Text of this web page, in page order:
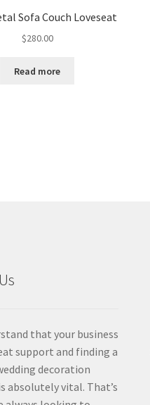
Sofa Couch Loveseat
$280.00
Read more
that your business
support and finding a
decoration
absolutely vital. That’s